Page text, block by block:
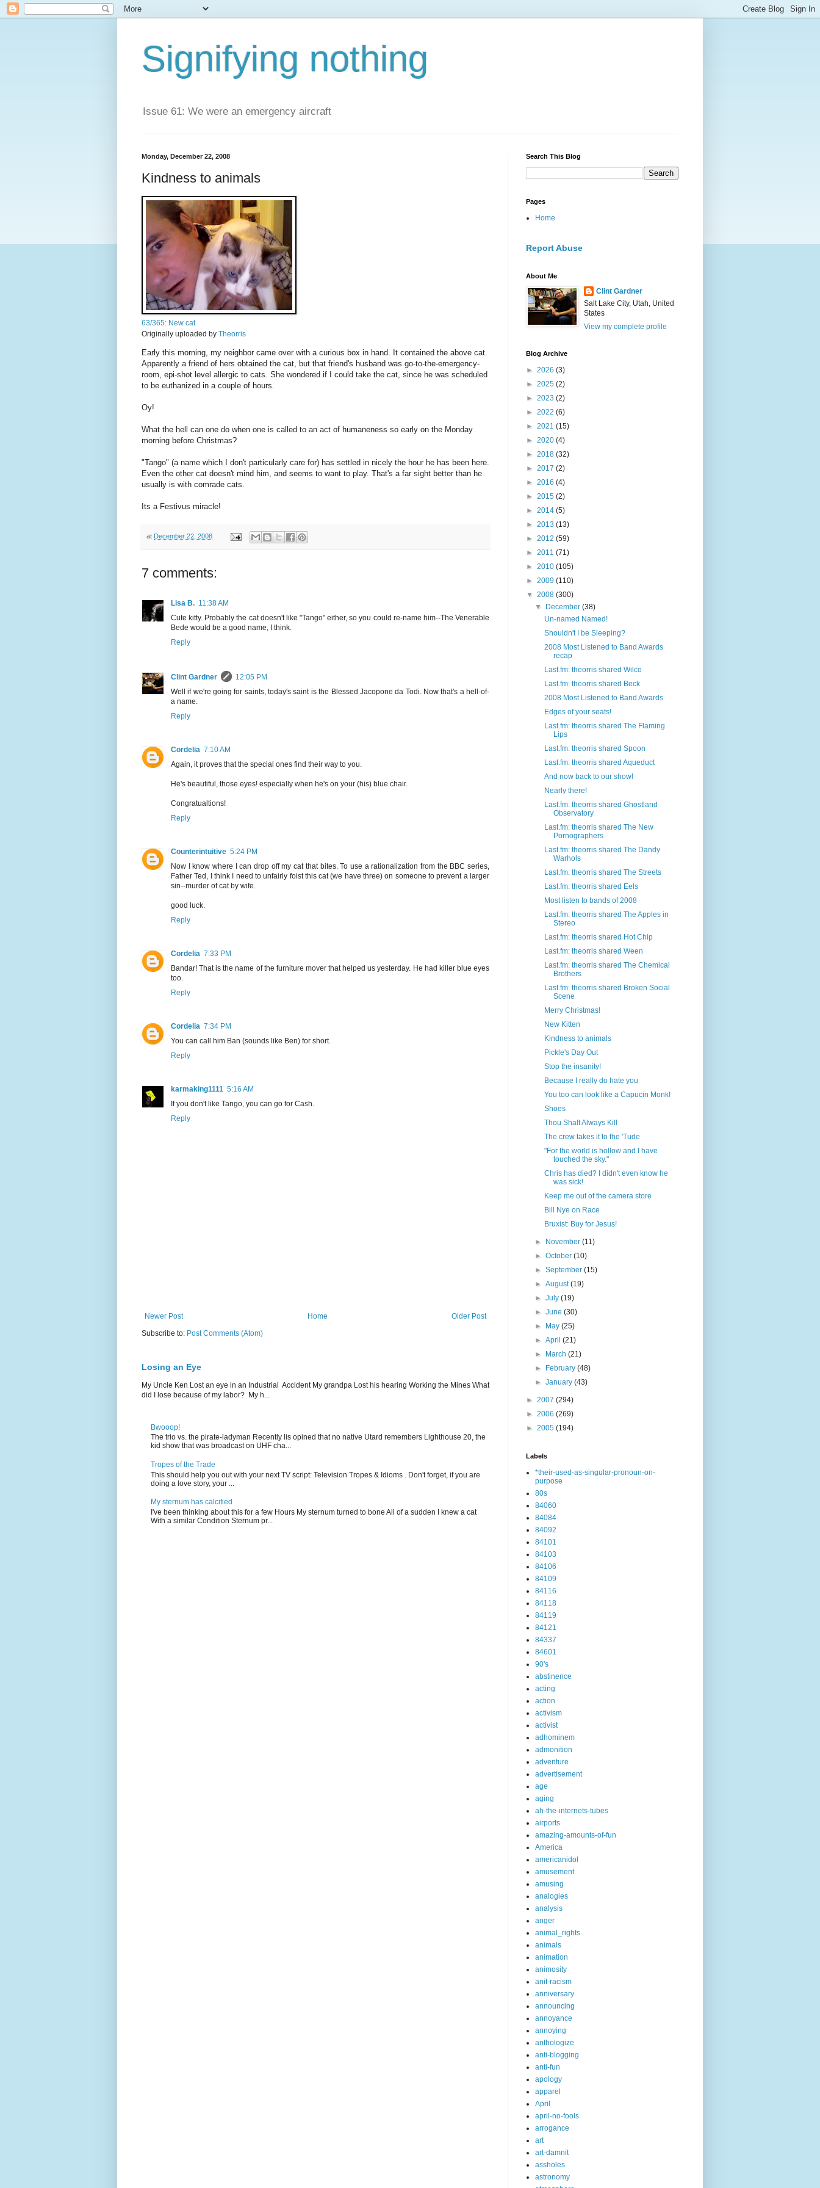
Signifying nothing
Issue 61: We were an emergency aircraft
Monday, December 22, 2008
Kindness to animals
63/365: New cat
Originally uploaded by Theorris
Early this morning, my neighbor came over with a curious box in hand. It contained the above cat.
Apparently a friend of hers obtained the cat, but that friend's husband was go-to-the-emergency-
room, epi-shot level allergic to cats. She wondered if I could take the cat, since he was scheduled
to be euthanized in a couple of hours.
Oy!
What the hell can one do when one is called to an act of humaneness so early on the Monday
morning before Christmas?
"Tango" (a name which I don't particularly care for) has settled in nicely the hour he has been here.
Even the other cat doesn't mind him, and seems to want to play. That's a far sight better than he
usually is with comrade cats.
Its a Festivus miracle!
at December 22, 2008
7 comments:
Lisa B. 11:38 AM
Cute kitty. Probably the cat doesn't like "Tango" either, so you could re-name him--The Venerable
Bede would be a good name, I think.
Reply
Clint Gardner
12:05 PM
Well if we're going for saints, today's saint is the Blessed Jacopone da Todi. Now that's a hell-of-
a name.
Reply
Cordelia 7:10 AM
Again, it proves that the special ones find their way to you.
He's beautiful, those eyes! especially when he's on your (his) blue chair.
Congratualtions!
Reply
Counterintuitive 5:24 PM
Now I know where I can drop off my cat that bites. To use a rationalization from the BBC series,
Father Ted, I think I need to unfairly foist this cat (we have three) on someone to prevent a larger
sin--murder of cat by wife.
good luck.
Reply
Cordelia 7:33 PM
Bandar! That is the name of the furniture mover that helped us yesterday. He had killer blue eyes
too.
Reply
Cordelia 7:34 PM
You can call him Ban (sounds like Ben) for short.
Reply
karmaking1111 5:16 AM
If you don't like Tango, you can go for Cash.
Reply
Newer Post Older Post
Home
Subscribe to: Post Comments (Atom)
Losing an Eye
My Uncle Ken Lost an eye in an Industrial Accident My grandpa Lost his hearing Working the Mines What
did I lose because of my labor? My h...
Bwooop!
The trio vs. the pirate-ladyman Recently lis opined that no native Utard remembers Lighthouse 20, the
kid show that was broadcast on UHF cha...
Tropes of the Trade
This should help you out with your next TV script: Television Tropes & Idioms . Don't forget, if you are
doing a love story, your ...
My sternum has calcified
I've been thinking about this for a few Hours My sternum turned to bone All of a sudden I knew a cat
With a similar Condition Sternum pr...
Search This Blog
Pages
Home
Report Abuse
About Me
Clint Gardner
Salt Lake City, Utah, United
States
View my complete profile
Blog Archive
► 2026 (3)
► 2025 (2)
► 2023 (2)
► 2022 (6)
► 2021 (15)
► 2020 (4)
► 2018 (32)
► 2017 (2)
► 2016 (4)
► 2015 (2)
► 2014 (5)
► 2013 (13)
► 2012 (59)
► 2011 (71)
► 2010 (105)
► 2009 (110)
▼ 2008 (300)
▼
December(38)
Un-named Named!
Shouldn't I be Sleeping?
2008 Most Listened to Band Awards
recap
Last.fm: theorris shared Wilco
Last.fm: theorris shared Beck
2008 Most Listened to Band Awards
Edges of your seats!
Last.fm: theorris shared The Flaming
Lips
Last.fm: theorris shared Spoon
Last.fm: theorris shared Aqueduct
And now back to our show!
Nearly there!
Last.fm: theorris shared Ghostland
Observatory
Last.fm: theorris shared The New
Pornographers
Last.fm: theorris shared The Dandy
Warhols
Last.fm: theorris shared The Streets
Last.fm: theorris shared Eels
Most listen to bands of 2008
Last.fm: theorris shared The Apples in
Stereo
Last.fm: theorris shared Hot Chip
Last.fm: theorris shared Ween
Last.fm: theorris shared The Chemical
Brothers
Last.fm: theorris shared Broken Social
Scene
Merry Christmas!
New Kitten
Kindness to animals
Pickle's Day Out
Stop the insanity!
Because I really do hate you
You too can look like a Capucin Monk!
Shoes
Thou Shalt Always Kill
The crew takes it to the 'Tude
"For the world is hollow and I have
touched the sky."
Chris has died? I didn't even know he
was sick!
Keep me out of the camera store
Bill Nye on Race
Bruxist: Buy for Jesus!
► November(11)
►October(10)
►September(15)
►August(19)
►July(19)
►June(30)
►
May(25)
►April(21)
►
March(21)
►
February(48)
►January(43)
► 2007 (294)
► 2006 (269)
► 2005 (194)
Labels
*their-used-as-singular-pronoun-on-
purpose
80s
84060
84084
84092
84101
84103
84106
84109
84116
84118
84119
84121
84337
84601
90's
abstinence
acting
action
activism
activist
adhominem
admonition
adventure
advertisement
age
aging
ah-the-internets-tubes
airports
amazing-amounts-of-fun
America
americanidol
amusement
amusing
analogies
analysis
anger
animal_rights
animals
animation
animosity
anit-racism
anniversary
announcing
annoyance
annoying
anthologize
anti-blogging
anti-fun
apology
apparel
April
april-no-fools
arrogance
art
art-damnit
assholes
astronomy